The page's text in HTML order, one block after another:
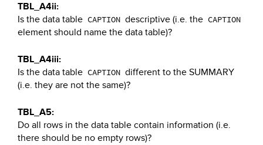
TBL_A4ii:
Is the data table CAPTION descriptive (i.e. the CAPTION
element should name the data table)?
TBL_A4iii:
Is the data table CAPTION different to the SUMMARY
(i.e. they are not the same)?
TBL_A5:
Do all rows in the data table contain information (i.e.
there should be no empty rows)?